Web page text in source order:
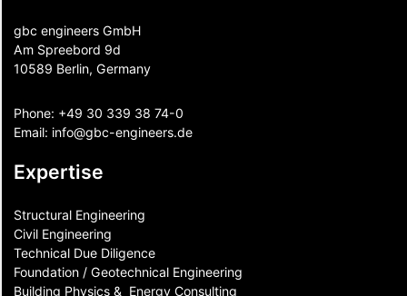
gbc engineers GmbH
Am Spreebord 9d
10589 Berlin, Germany
Phone: +49 30 339 38 74-0
Email: info@gbc-engineers.de
Expertise
Structural Engineering
Civil Engineering
Technical Due Diligence
Foundation / Geotechnical Engineering
Building Physics & ​ Energy Consulting